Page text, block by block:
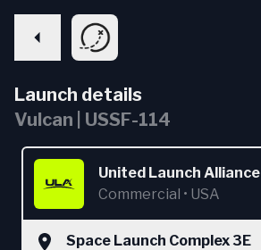
Launch details
Vulcan | USSF-114
United Launch Alliance
Commercial • USA
Space Launch Complex 3E